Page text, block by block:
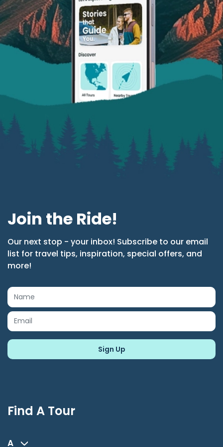
Join the Ride!
Our next stop - your inbox! Subscribe to our email
list for travel tips, inspiration, special offers, and
more!
Find A Tour
A